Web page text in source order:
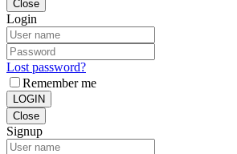
Close
Login
Lost password?
Remember me
LOGIN
Close
Signup